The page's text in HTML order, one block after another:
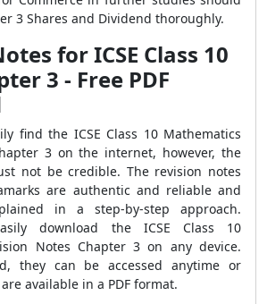
3 Shares and Dividend thoroughly.
for ICSE Class 10
3 - Free PDF
find the ICSE Class 10 Mathematics
3 on the internet, however, the
not be credible. The revision notes
are authentic and reliable and
in a step-by-step approach.
download the ICSE Class 10
Notes Chapter 3 on any device.
they can be accessed anytime or
available in a PDF format.